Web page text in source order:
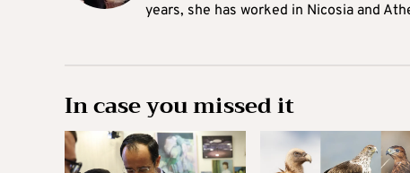
years, she has worked in Nicosia and
In case you missed it